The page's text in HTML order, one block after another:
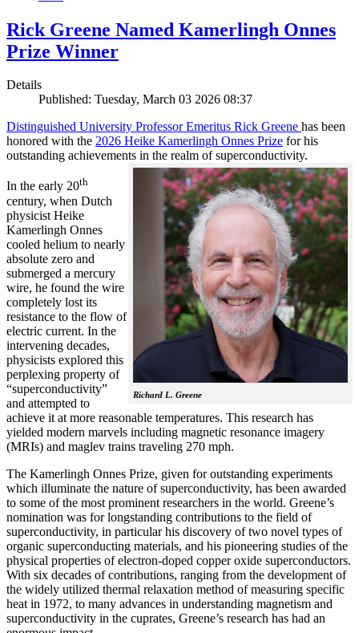
Rick Greene Named Kamerlingh Onnes
Prize Winner
Details
Published: Tuesday, March 03 2026 08:37
Distinguished University Professor Emeritus Rick Greene has been
honored with the 2026 Heike Kamerlingh Onnes Prize for his
outstanding achievements in the realm of superconductivity.
Richard L. Greene
In the early 20th
century, when Dutch
physicist Heike
Kamerlingh Onnes
cooled helium to nearly
absolute zero and
submerged a mercury
wire, he found the wire
completely lost its
resistance to the flow of
electric current. In the
intervening decades,
physicists explored this
perplexing property of
“superconductivity”
and attempted to
achieve it at more reasonable temperatures. This research has
yielded modern marvels including magnetic resonance imagery
(MRIs) and maglev trains traveling 270 mph.
The Kamerlingh Onnes Prize, given for outstanding experiments
which illuminate the nature of superconductivity, has been awarded
to some of the most prominent researchers in the world. Greene’s
nomination was for longstanding contributions to the field of
superconductivity, in particular his discovery of two novel types of
organic superconducting materials, and his pioneering studies of the
physical properties of electron-doped copper oxide superconductors.
With six decades of contributions, ranging from the development of
the widely utilized thermal relaxation method of measuring specific
heat in 1972, to many advances in understanding magnetism and
superconductivity in the cuprates, Greene’s research has had an